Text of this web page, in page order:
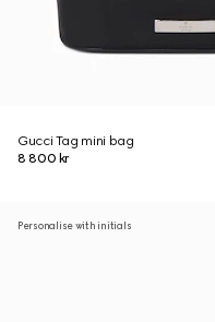
Gucci Tag mini bag
8 800 kr
Personalise with initials